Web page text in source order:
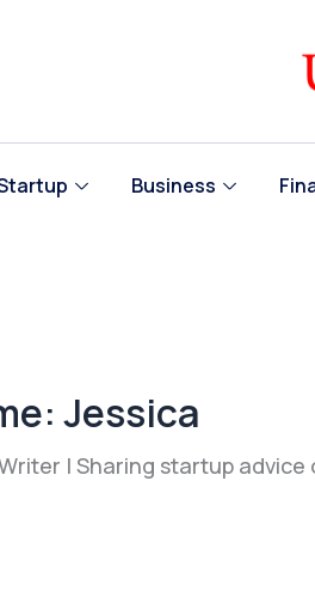
Business
Jessica
| Sharing startup advice